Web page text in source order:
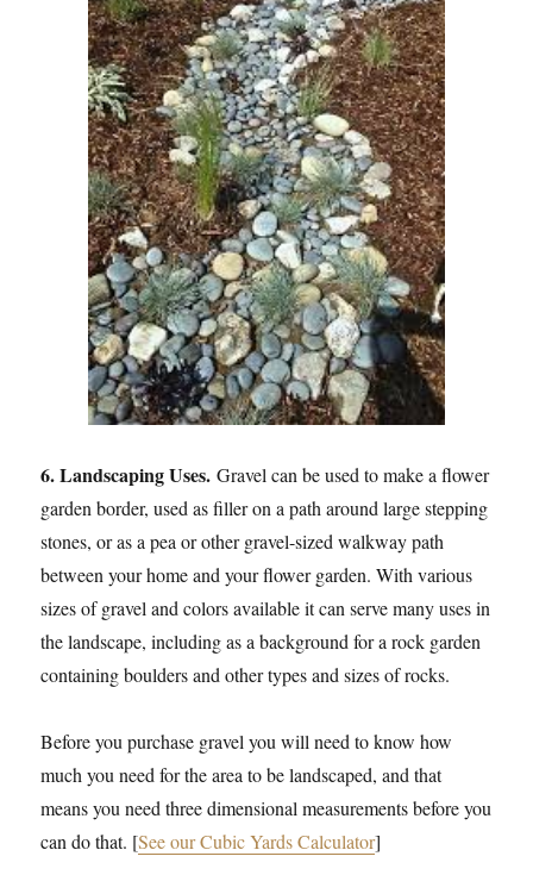
6. Landscaping Uses.Gravel can be used to make a flower
garden border, used as filler on a path around large stepping
stones, or as a pea or other gravel-sized walkway path
between your home and your flower garden. With various
sizes of gravel and colors available it can serve many uses in
the landscape, including as a background for a rock garden
containing boulders and other types and sizes of rocks.
Before you purchase gravel you will need to know how
much you need for the area to be landscaped, and that
means you need three dimensional measurements before you
can do that. [See our Cubic Yards Calculator]